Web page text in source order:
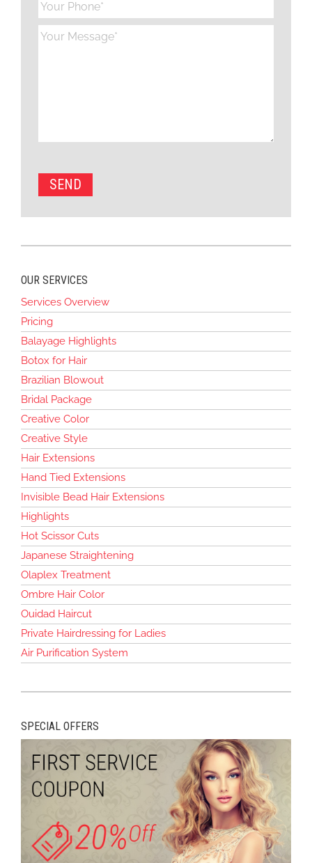
OUR SERVICES
Services Overview
Pricing
Balayage Highlights
Botox for Hair
Brazilian Blowout
Bridal Package
Creative Color
Creative Style
Hair Extensions
Hand Tied Extensions
Invisible Bead Hair Extensions
Highlights
Hot Scissor Cuts
Japanese Straightening
Olaplex Treatment
Ombre Hair Color
Ouidad Haircut
Private Hairdressing for Ladies
Air Purification System
SPECIAL OFFERS